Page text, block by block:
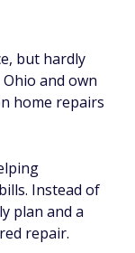
but hardly
and own
home repairs
Instead of
plan and a
repair.